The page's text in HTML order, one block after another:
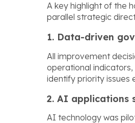
A key highlight of the
parallel strategic
1. Data-driven
All improvement
operational
identify priority issues
2. AI applications
AI technology was